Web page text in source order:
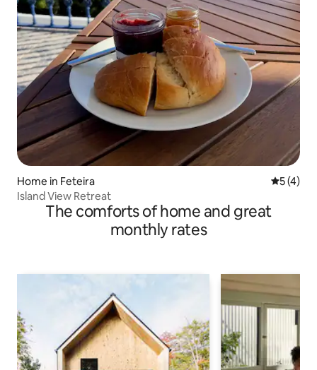
Home in Feteira 5 out of
5 (4)
Island View Retreat
The comforts of home and great
monthly rates